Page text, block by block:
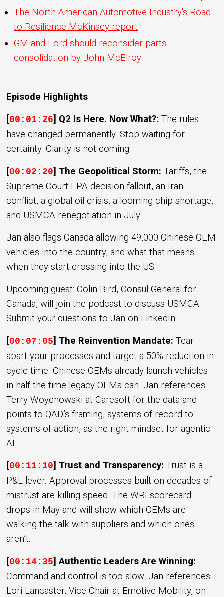
The North American Automotive Industry's Road
to Resilience McKinsey report
GM and Ford should reconsider parts
consolidation by John McElroy
Episode Highlights
[00:01:26] Q2 Is Here. Now What?:The rules
have changed permanently. Stop waiting for
certainty. Clarity is not coming
[00:02:20] The Geopolitical Storm:Tariffs, the
Supreme Court EPA decision fallout, an Iran
conflict, a global oil crisis, a looming chip shortage,
and USMCA renegotiation in July.
Jan also flags Canada allowing 49,000 Chinese OEM
vehicles into the country, and what that means
when they start crossing into the US.
Upcoming guest: Colin Bird, Consul General for
Canada, will join the podcast to discuss USMCA.
Submit your questions to Jan on LinkedIn.
[00:07:05] The Reinvention Mandate:Tear
apart your processes and target a 50% reduction in
cycle time. Chinese OEMs already launch vehicles
in half the time legacy OEMs can. Jan references
Terry Woychowski at Caresoft for the data and
points to QAD’s framing, systems of record to
systems of action, as the right mindset for agentic
AI.
[00:11:10] Trust and Transparency:Trust is a
P&L lever. Approval processes built on decades of
mistrust are killing speed. The WRI scorecard
drops in May and will show which OEMs are
walking the talk with suppliers and which ones
aren’t.
[00:14:35] Authentic Leaders Are Winning:
Command and control is too slow. Jan references
Lori Lancaster, Vice Chair at Emotive Mobility, on